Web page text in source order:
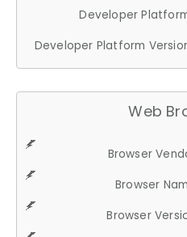
Developer
Developer Platform
Web
Browser
Browser
Browser